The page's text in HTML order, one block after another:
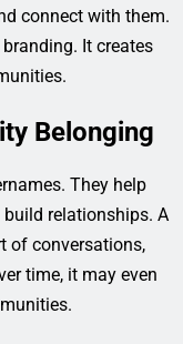
connect with them.
It creates
Belonging
They help
build relationships. A
of conversations,
time, it may even